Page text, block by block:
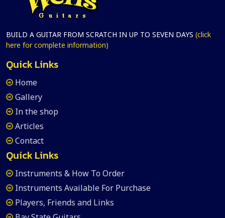
BUILD A GUITAR FROM SCRATCH IN UP TO SEVEN DAYS (click
here for complete information)
Quick Links
Home
Gallery
In the shop
Articles
Contact
Quick Links
Instruments & How To Order
Instruments Available For Purchase
Players, Friends and Links